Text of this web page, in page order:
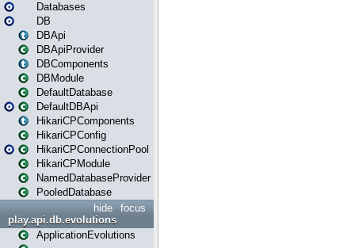
Databases
DB
DBApi
DBApiProvider
DBComponents
DBModule
DefaultDatabase
DefaultDBApi
HikariCPComponents
HikariCPConfig
HikariCPConnectionPool
HikariCPModule
NamedDatabaseProvider
PooledDatabase
focus
hide
play.api.db.evolutions
ApplicationEvolutions